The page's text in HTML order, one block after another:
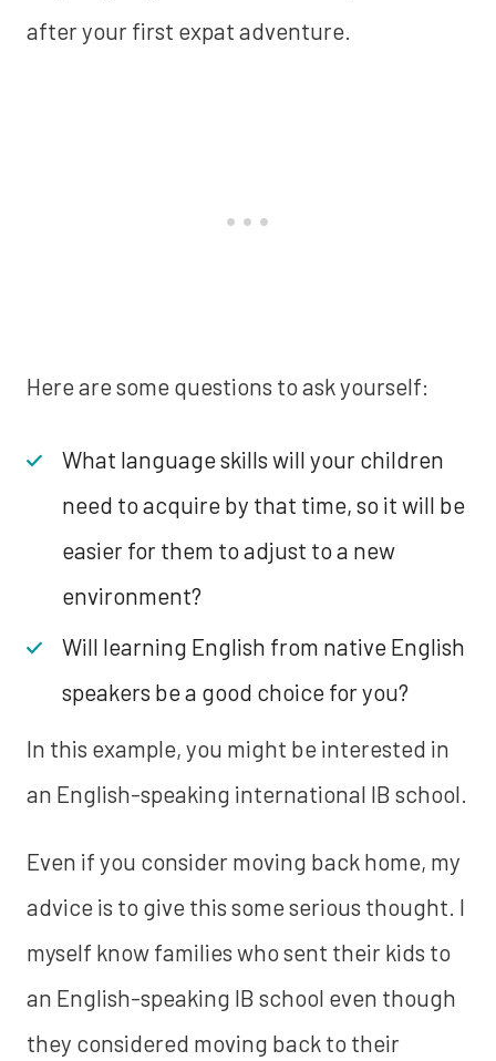
after your first expat adventure.
Here are some questions to ask yourself:
What language skills will your children
need to acquire by that time, so it will be
easier for them to adjust to a new
environment?
Will learning English from native English
speakers be a good choice for you?
In this example, you might be interested in
an English-speaking international IB school.
Even if you consider moving back home, my
advice is to give this some serious thought. I
myself know families who sent their kids to
an English-speaking IB school even though
they considered moving back to their